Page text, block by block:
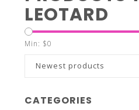
LEOTARD
Min: $0
Newest products
CATEGORIES